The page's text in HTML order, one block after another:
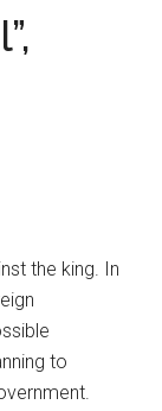
the king. In
to